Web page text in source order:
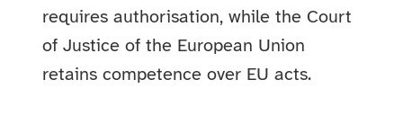
requires authorisation, while the Court
of Justice of the European Union
retains competence over EU acts.